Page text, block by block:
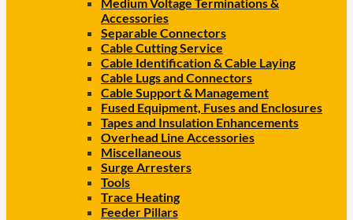
Accessories
Separable Connectors
Cable Cutting Service
Cable Identification & Cable Laying
Cable Lugs and Connectors
Cable Support & Management
Fused Equipment, Fuses and Enclosures
Tapes and Insulation Enhancements
Overhead Line Accessories
Miscellaneous
Surge Arresters
Tools
Trace Heating
Feeder Pillars